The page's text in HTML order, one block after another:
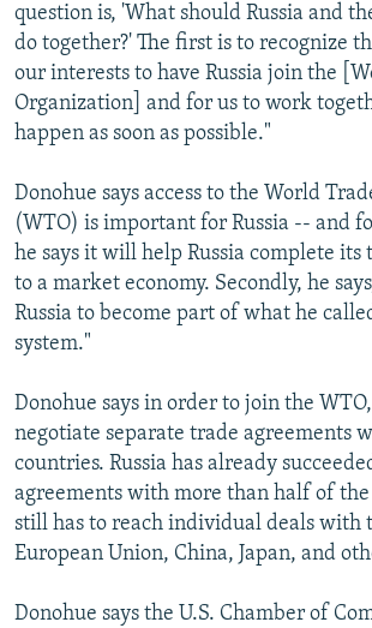
question is, 'What should Russia and
do together?' The first is to recognize
our interests to have Russia join the
Organization] and for us to work
happen as soon as possible."
Donohue says access to the World
(WTO) is important for Russia -- and
he says it will help Russia complete
to a market economy. Secondly, he
Russia to become part of what he
system."
Donohue says in order to join the
negotiate separate trade agreements
countries. Russia has already
agreements with more than half of
still has to reach individual deals with
European Union, China, Japan, and
Donohue says the U.S. Chamber of